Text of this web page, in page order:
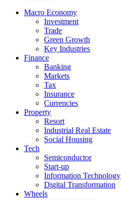
Macro Economy
Investment
Trade
Green Growth
Key Industries
Finance
Banking
Markets
Tax
Insurance
Currencies
Property
Resort
Industrial Real Estate
Social Housing
Tech
Semiconductor
Start-up
Information Technology
Digital Transformation
Wheels